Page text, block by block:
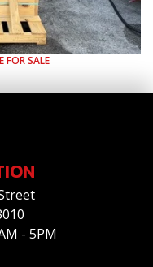
FOR SALE
- 5PM